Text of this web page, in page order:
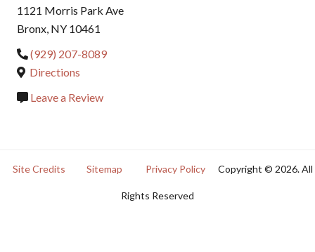
1121 Morris Park Ave
Bronx, NY 10461
(929) 207-8089
Directions
Leave a Review
Site Credits Sitemap Privacy Policy Copyright © 2026. All
Rights Reserved